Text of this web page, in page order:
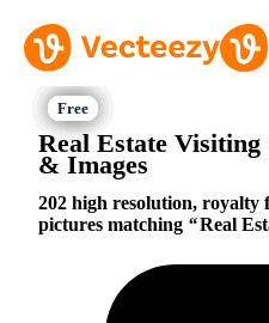
Real Estate Visiting
& Images
202 high resolution, royalty
pictures matching
Real